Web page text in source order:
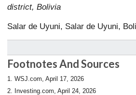
district, Bolivia
Salar de Uyuni, Salar de Uyuni,
Footnotes And Sources
1. WSJ.com, April 17, 2026
2. Investing.com, April 24, 2026